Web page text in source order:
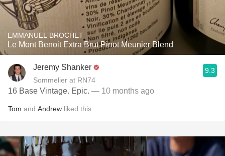
EMMANUEL BROCHET
Le Mont Benoit Extra Brut Pinot Meunier Blend
Jeremy Shanker
Sommelier at RN74
9.3
16 Base Vintage. Epic. — 10 months ago
Tom and Andrew liked this